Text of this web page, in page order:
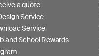
a quote
Service
Service
and School Rewards